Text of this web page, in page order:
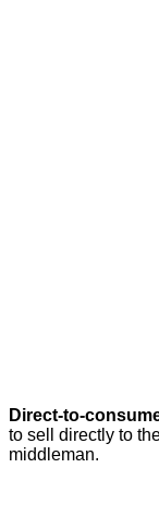
Direct-to-
to sell directly to
middleman.